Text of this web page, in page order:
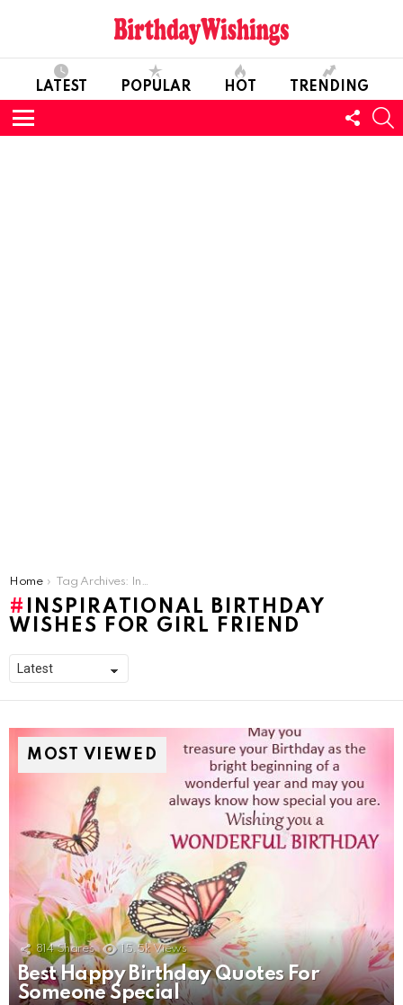
LATEST POPULAR HOT TRENDING
Menu
US
You are here:
Home Tag Archives: Inspirational Birthday Wishes For Girl Friend
INSPIRATIONAL BIRTHDAY
WISHES FOR GIRL FRIEND
MOST VIEWED
814 Shares 15.5k Views
Best Happy Birthday Quotes For
Someone Special